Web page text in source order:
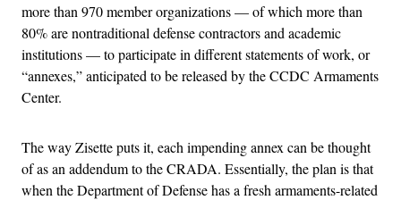
more than 970 member organizations — of which more than
80% are nontraditional defense contractors and academic
institutions — to participate in different statements of work, or
“annexes,” anticipated to be released by the CCDC Armaments
Center.
The way Zisette puts it, each impending annex can be thought
of as an addendum to the CRADA. Essentially, the plan is that
when the Department of Defense has a fresh armaments-related